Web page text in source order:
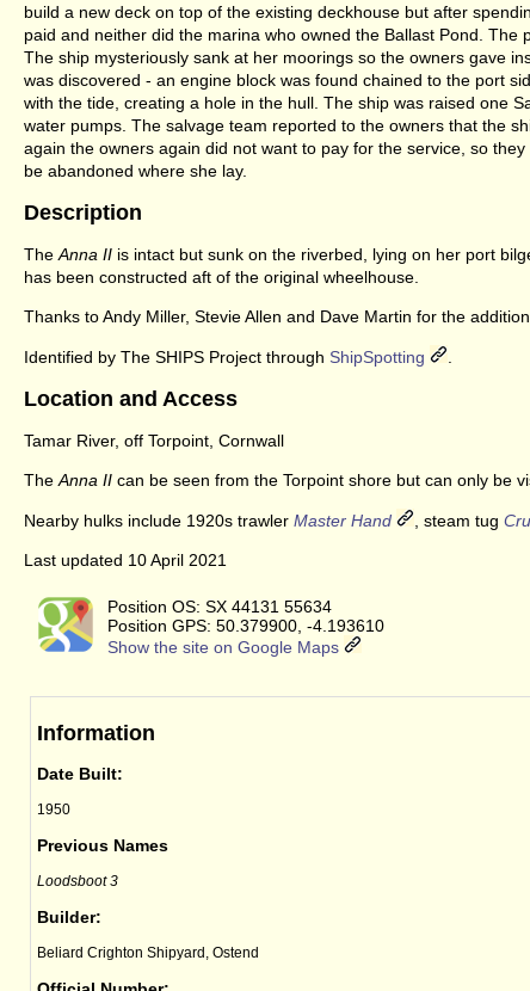
build a new deck on top of the existing deckhouse but after
paid and neither did the marina who owned the Ballast Pond.
The ship mysteriously sank at her moorings so the owners gave
was discovered - an engine block was found chained to the port
with the tide, creating a hole in the hull. The ship was raised one
water pumps. The salvage team reported to the owners that the
again the owners again did not want to pay for the service, so
be abandoned where she lay.
Description
The Anna II is intact but sunk on the riverbed, lying on her port
has been constructed aft of the original wheelhouse.
Thanks to Andy Miller, Stevie Allen and Dave Martin for the
Identified by The SHIPS Project through ShipSpotting
Location and Access
Tamar River, off Torpoint, Cornwall
The Anna II can be seen from the Torpoint shore but can only be
Nearby hulks include 1920s trawler Master Hand , steam tug
Last updated 10 April 2021
Position OS: SX 44131 55634
Position GPS: 50.379900, -4.193610
Show the site on Google Maps
Information
Date Built:
1950
Previous Names
Loodsboot 3
Builder:
Beliard Crighton Shipyard, Ostend